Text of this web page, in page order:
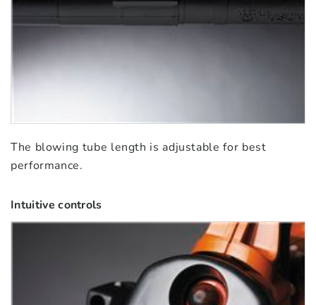
The blowing tube length is adjustable for best
performance.
Intuitive controls